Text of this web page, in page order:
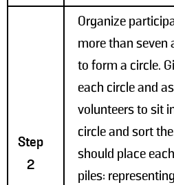
Step
2
Organize
more than seven
to form a circle.
each circle and
volunteers to sit
circle and sort
should place
piles: